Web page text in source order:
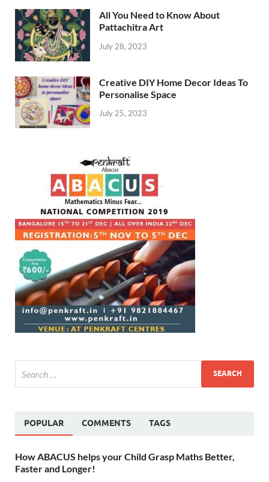
All You Need to Know About
Pattachitra Art
July 28, 2023
Creative DIY Home Decor Ideas To
Personalise Space
July 25, 2023
POPULAR COMMENTS TAGS
How ABACUS helps your Child Grasp Maths Better,
Faster and Longer!